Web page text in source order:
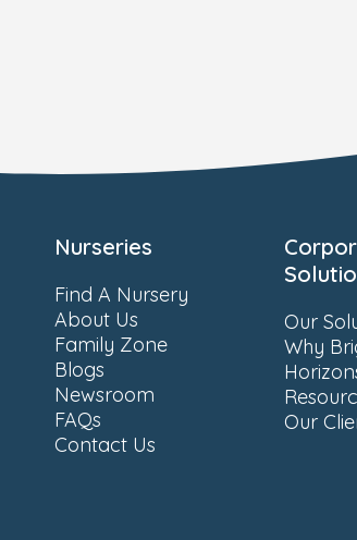
Nurseries
Find A Nursery
About Us
Family Zone
Blogs
Newsroom
FAQs
Contact Us
Our
Why
Our